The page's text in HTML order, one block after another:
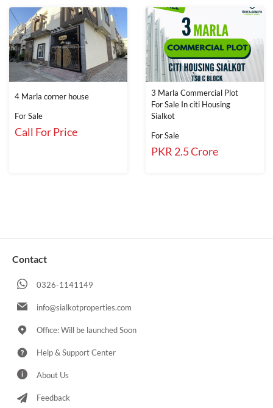
4 Marla corner house
For Sale
Call For Price
3 Marla Commercial Plot
For Sale In citi Housing
Sialkot
For Sale
PKR 2.5 Crore
Contact
0326-1141149
info@sialkotproperties.com
Office: Will be launched Soon
Help & Support Center
About Us
Feedback